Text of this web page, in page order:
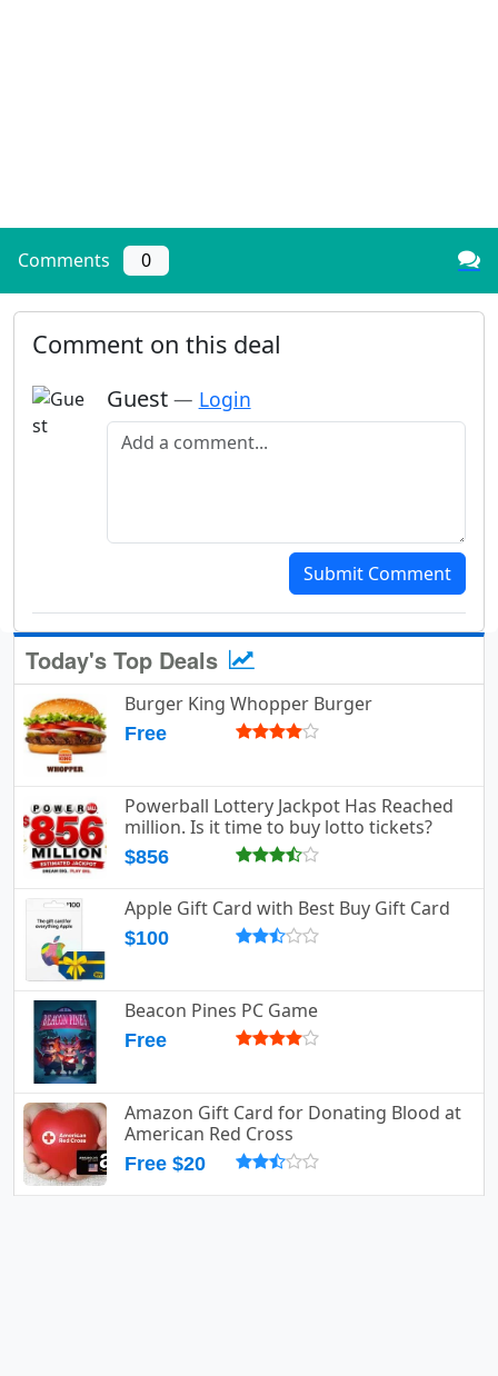
Comments 0
Comment on this deal
Guest — Login
Add a comment
Submit Comment
Today's Top Deals
Burger King Whopper Burger
Free
Powerball Lottery Jackpot Has Reached
million. Is it time to buy lotto tickets?
$856
Apple Gift Card with Best Buy Gift Card
$100
Beacon Pines PC Game
Free
Amazon Gift Card for Donating Blood at
American Red Cross
Free $20